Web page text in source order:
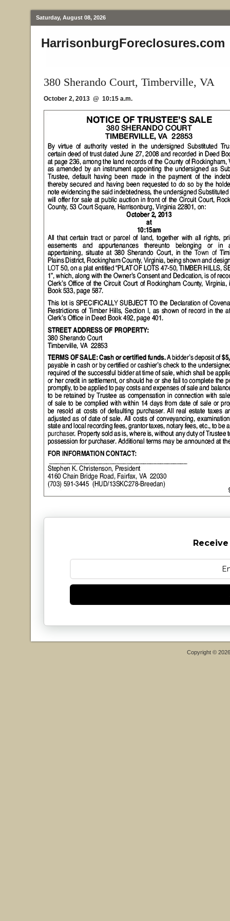
Saturday, August 08, 2026
HarrisonburgForeclosures.com
380 Sherando Court, Timberville, VA
October 2, 2013 @ 10:15 a.m.
Copyright ©